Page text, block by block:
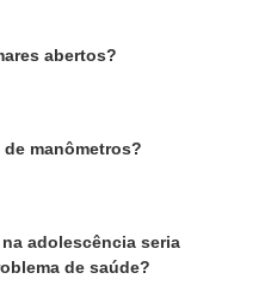
abertos?
manômetros?
adolescência seria
de saúde?